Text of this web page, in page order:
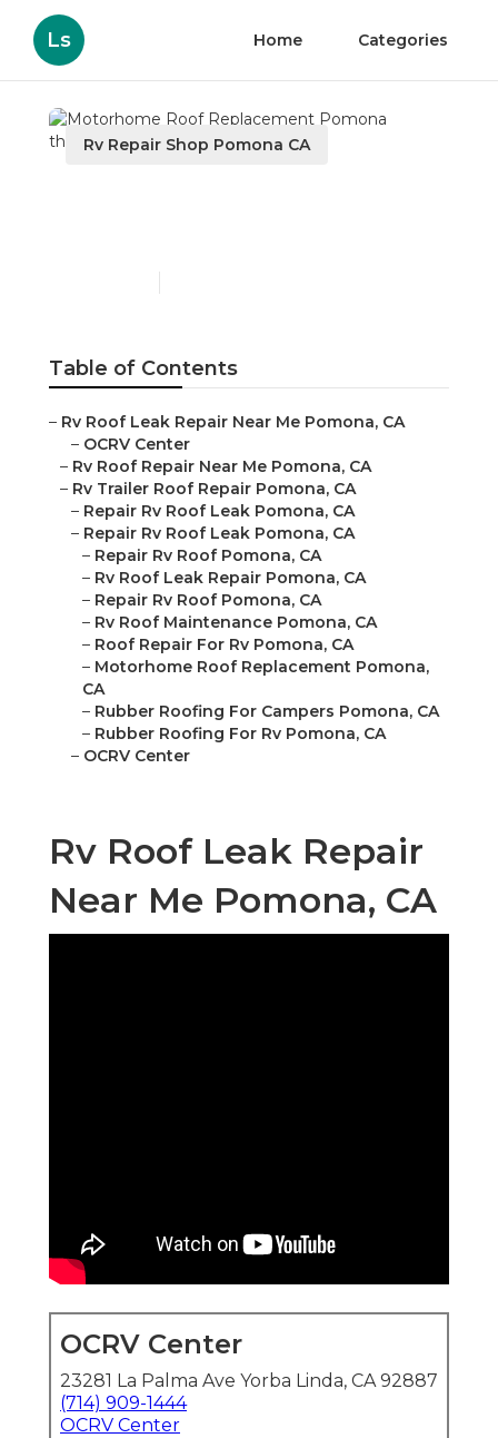
Ls Home Categories
Rv Repair Shop Pomona CA
Table of Contents
– Rv Roof Leak Repair Near Me Pomona, CA
– OCRV Center
– Rv Roof Repair Near Me Pomona, CA
– Rv Trailer Roof Repair Pomona, CA
– Repair Rv Roof Leak Pomona, CA
– Repair Rv Roof Leak Pomona, CA
– Repair Rv Roof Pomona, CA
– Rv Roof Leak Repair Pomona, CA
– Repair Rv Roof Pomona, CA
– Rv Roof Maintenance Pomona, CA
– Roof Repair For Rv Pomona, CA
– Motorhome Roof Replacement Pomona,
CA
– Rubber Roofing For Campers Pomona, CA
– Rubber Roofing For Rv Pomona, CA
– OCRV Center
Rv Roof Leak Repair
Near Me Pomona, CA
OCRV Center
23281 La Palma Ave Yorba Linda, CA 92887
(714) 909-1444
OCRV Center